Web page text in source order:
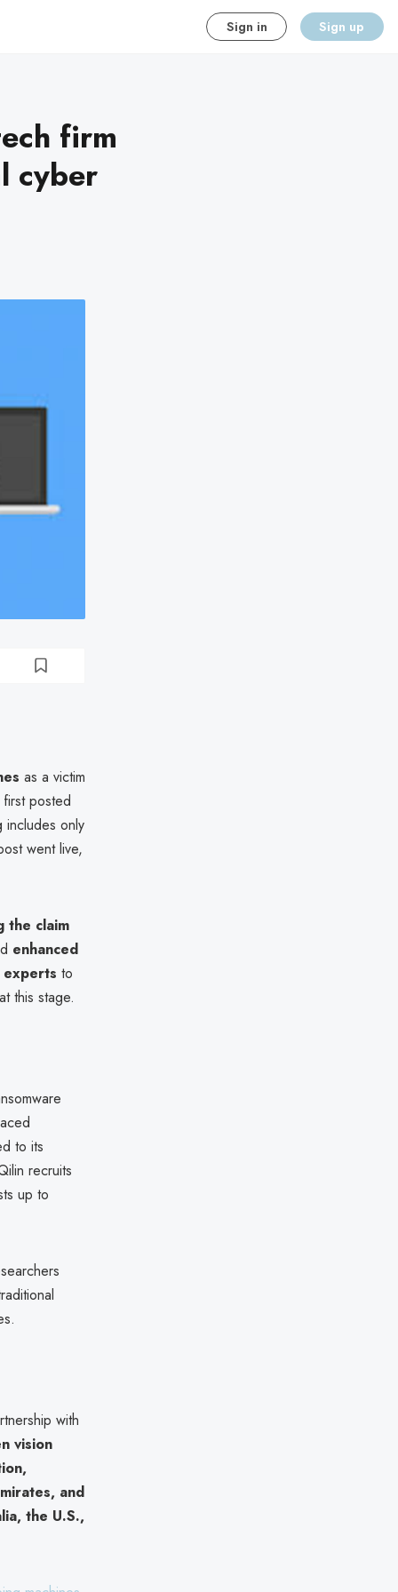
Sign in Sign up
firm
cyber
as a victim
posted
includes only
went live,
the claim
enhanced
experts to
this stage.
to its
recruits
up to
with
vision
and
the U.S.,